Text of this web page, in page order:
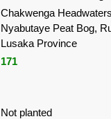
Chakwenga
Nyabutaye Peat Bog,
Lusaka Province
171
Not planted